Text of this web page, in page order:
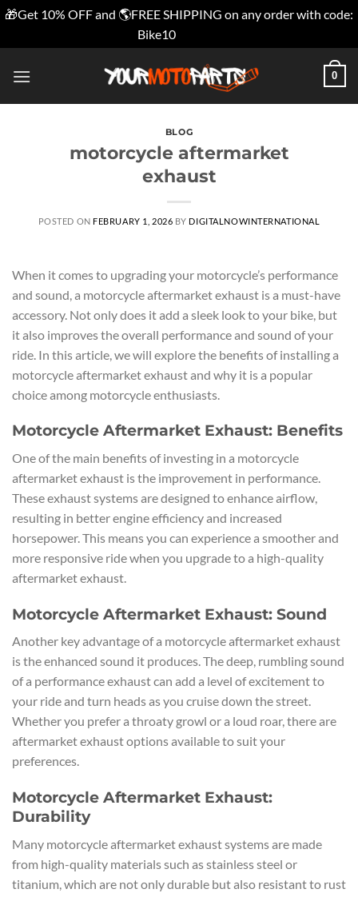
🎁Get 10% OFF and 🌎FREE SHIPPING on any order with code:
Bike10
0
BLOG
motorcycle aftermarket
exhaust
POSTED ON FEBRUARY 1, 2026 BY DIGITALNOWINTERNATIONAL
When it comes to upgrading your motorcycle’s performance
and sound, a motorcycle aftermarket exhaust is a must-have
accessory. Not only does it add a sleek look to your bike, but
it also improves the overall performance and sound of your
ride. In this article, we will explore the benefits of installing a
motorcycle aftermarket exhaust and why it is a popular
choice among motorcycle enthusiasts.
Motorcycle Aftermarket Exhaust: Benefits
One of the main benefits of investing in a motorcycle
aftermarket exhaust is the improvement in performance.
These exhaust systems are designed to enhance airflow,
resulting in better engine efficiency and increased
horsepower. This means you can experience a smoother and
more responsive ride when you upgrade to a high-quality
aftermarket exhaust.
Motorcycle Aftermarket Exhaust: Sound
Another key advantage of a motorcycle aftermarket exhaust
is the enhanced sound it produces. The deep, rumbling sound
of a performance exhaust can add a level of excitement to
your ride and turn heads as you cruise down the street.
Whether you prefer a throaty growl or a loud roar, there are
aftermarket exhaust options available to suit your
preferences.
Motorcycle Aftermarket Exhaust:
Durability
Many motorcycle aftermarket exhaust systems are made
from high-quality materials such as stainless steel or
titanium, which are not only durable but also resistant to rust